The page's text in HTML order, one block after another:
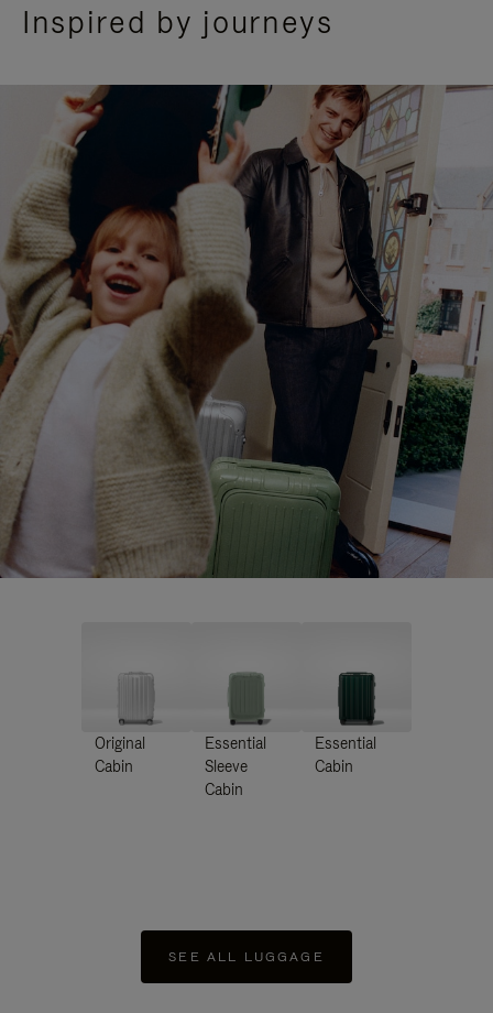
Inspired by journeys
Original
Cabin
Essential
Sleeve
Cabin
Essential
Cabin
SEE ALL LUGGAGE